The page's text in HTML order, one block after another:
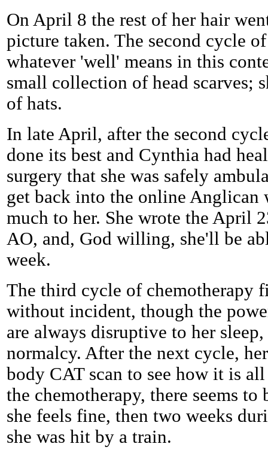
On April 8 the rest of her hair
picture taken. The second cycle
whatever 'well' means in this
small collection of head scarves;
of hats.
In late April, after the second
done its best and Cynthia had
surgery that she was safely
get back into the online Anglican
much to her. She wrote the April
AO, and, God willing, she'll be
week.
The third cycle of chemotherapy
without incident, though the
are always disruptive to her
normalcy. After the next cycle,
body CAT scan to see how it is
the chemotherapy, there seems
she feels fine, then two weeks
she was hit by a train.